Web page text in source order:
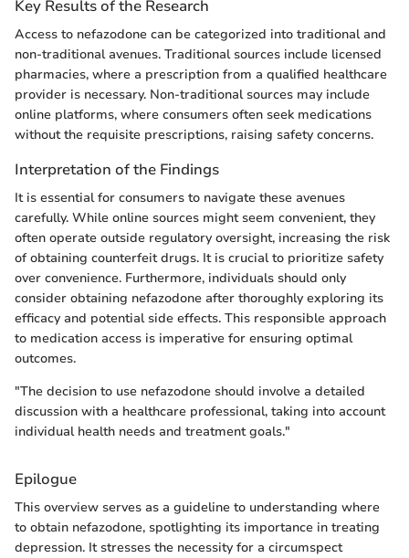
Key Results of the Research
Access to nefazodone can be categorized into traditional and
non-traditional avenues. Traditional sources include licensed
pharmacies, where a prescription from a qualified healthcare
provider is necessary. Non-traditional sources may include
online platforms, where consumers often seek medications
without the requisite prescriptions, raising safety concerns.
Interpretation of the Findings
It is essential for consumers to navigate these avenues
carefully. While online sources might seem convenient, they
often operate outside regulatory oversight, increasing the risk
of obtaining counterfeit drugs. It is crucial to prioritize safety
over convenience. Furthermore, individuals should only
consider obtaining nefazodone after thoroughly exploring its
efficacy and potential side effects. This responsible approach
to medication access is imperative for ensuring optimal
outcomes.
"The decision to use nefazodone should involve a detailed
discussion with a healthcare professional, taking into account
individual health needs and treatment goals."
Epilogue
This overview serves as a guideline to understanding where
to obtain nefazodone, spotlighting its importance in treating
depression. It stresses the necessity for a circumspect